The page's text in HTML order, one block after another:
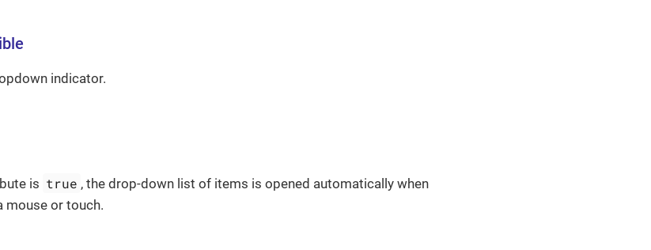
indicator.
is true , the drop-down list of items is opened automatically when
mouse or touch.